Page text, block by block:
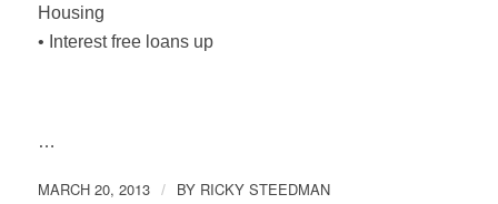
Housing
• Interest free loans up
…
MARCH 20, 2013 / BY RICKY STEEDMAN